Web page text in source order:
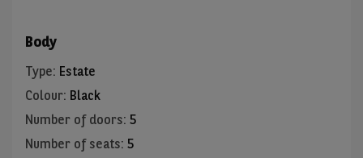
Body
Type: Estate
Colour: Black
Number of doors: 5
Number of seats: 5